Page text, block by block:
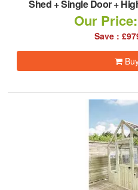
Shed + Single Door +
Our
Save :